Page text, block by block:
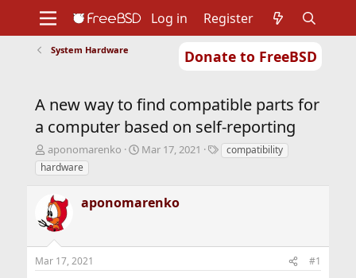
Donate to FreeBSD
Support
Foundation
Log in Register
System Hardware
A new way to find compatible parts for
a computer based on self-reporting
T
h
r
a
d
s
t
a
aponomarenko
S
t
t
Mar 17, 2021
Tcompatibility
hardware
aponomarenko
Mar 17, 2021 #1